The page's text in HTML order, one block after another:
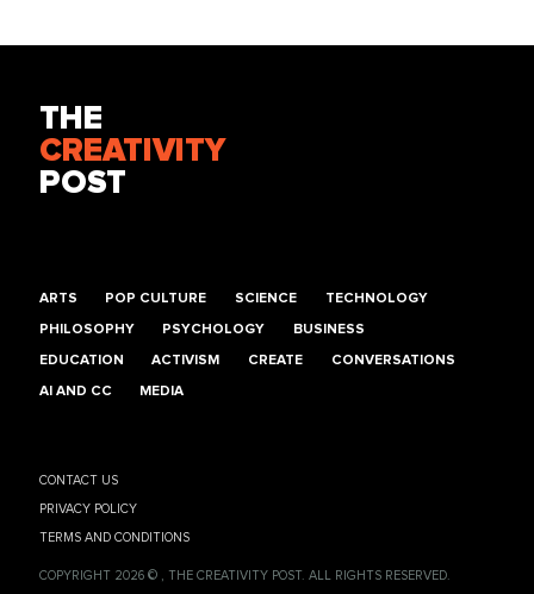
THE
CREATIVITY
POST
ARTS POP CULTURE SCIENCE TECHNOLOGY
PHILOSOPHY PSYCHOLOGY BUSINESS
EDUCATION ACTIVISM CREATE CONVERSATIONS
AI AND CC MEDIA
CONTACT US
PRIVACY POLICY
TERMS AND CONDITIONS
COPYRIGHT 2026 © , THE CREATIVITY POST. ALL RIGHTS RESERVED.